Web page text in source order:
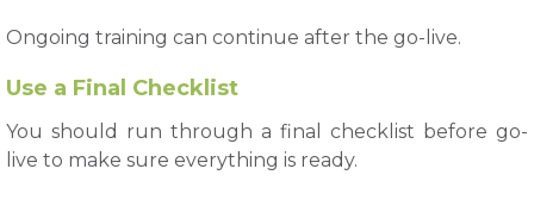
Ongoing training can continue after the go-live.
Use a Final Checklist
You should run through a final checklist before go-
live to make sure everything is ready.